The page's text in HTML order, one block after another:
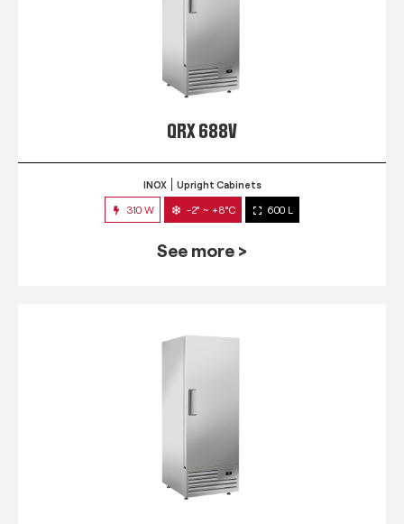
QRX 688V
INOX Upright Cabinets
310 W -2° ~ +8°C 600 L
See more >